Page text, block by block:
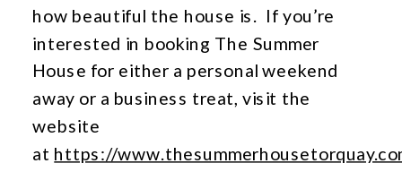
how beautiful the house is. If you’re
interested in booking The Summer
House for either a personal weekend
away or a business treat, visit the
website
at https://